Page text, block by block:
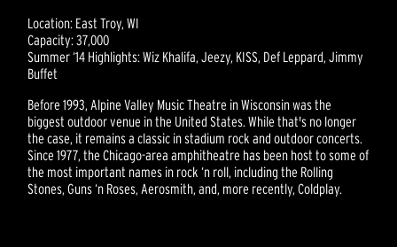
Location: East Troy, WI
Capacity: 37,000
Summer ‘14 Highlights: Wiz Khalifa, Jeezy, KISS, Def Leppard, Jimmy
Buffet
Before 1993, Alpine Valley Music Theatre in Wisconsin was the
biggest outdoor venue in the United States. While that's no longer
the case, it remains a classic in stadium rock and outdoor concerts.
Since 1977, the Chicago-area amphitheatre has been host to some of
the most important names in rock ‘n roll, including the Rolling
Stones, Guns ‘n Roses, Aerosmith, and, more recently, Coldplay.